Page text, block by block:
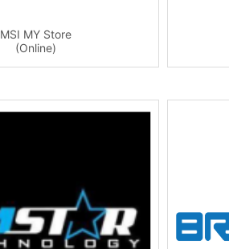
MSI MY Store
(Online)